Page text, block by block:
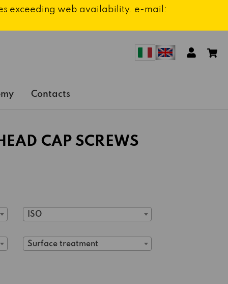
exceeding web availability. e-mail:
Contacts
CAP SCREWS
ISO
Surface treatment